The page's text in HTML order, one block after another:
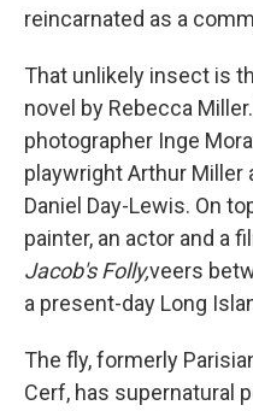
reincarnated as a
That unlikely insect is
novel by Rebecca
photographer Inge
playwright Arthur Miller
Daniel Day-Lewis. On
painter, an actor and a
Jacob's Folly,veers
a present-day Long
The fly, formerly
Cerf, has supernatural